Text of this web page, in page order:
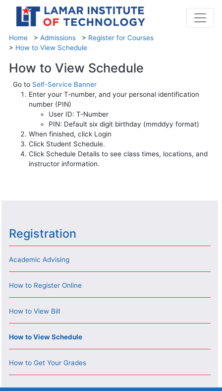
Home > Admissions > Register for Courses
> How to View Schedule
How to View Schedule
Go to Self-Service Banner
Enter your T-number, and your personal identification
number (PIN)
User ID: T-Number
PIN: Default six digit birthday (mmddyy format)
When finished, click Login
Click Student Schedule.
Click Schedule Details to see class times, locations, and
instructor information.
Registration
Academic Advising
How to Register Online
How to View Bill
How to View Schedule
How to Get Your Grades